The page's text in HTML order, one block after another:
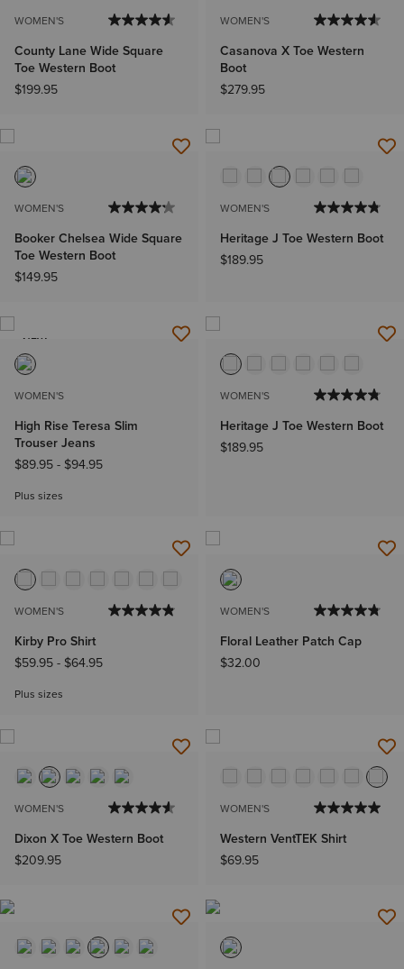
WOMEN'S
County Lane Wide Square
Toe Western Boot
$199.95
WOMEN'S
Casanova X Toe Western
Boot
$279.95
WOMEN'S
Booker Chelsea Wide Square
Toe Western Boot
$149.95
WOMEN'S
Heritage J Toe Western Boot
$189.95
NEW
WOMEN'S
High Rise Teresa Slim
Trouser Jeans
$89.95- $94.95
Plus sizes
WOMEN'S
Heritage J Toe Western Boot
$189.95
WOMEN'S
Kirby Pro Shirt
$59.95- $64.95
Plus sizes
WOMEN'S
Floral Leather Patch Cap
$32.00
WOMEN'S
Dixon X Toe Western Boot
$209.95
WOMEN'S
Western VentTEK Shirt
$69.95